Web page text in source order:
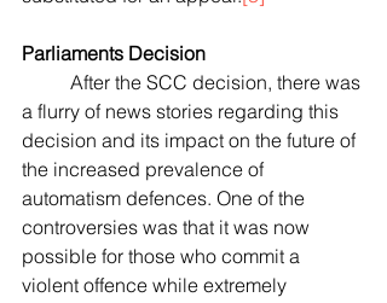
Parliaments Decision
a flurry of news stories regarding this
decision and its impact on the future of
the increased prevalence of
automatism defences. One of the
controversies was that it was now
possible for those who commit a
violent offence while extremely